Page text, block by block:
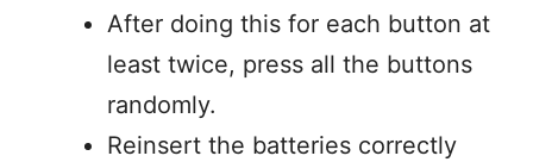
After doing this for each button at
least twice, press all the buttons
randomly.
Reinsert the batteries correctly